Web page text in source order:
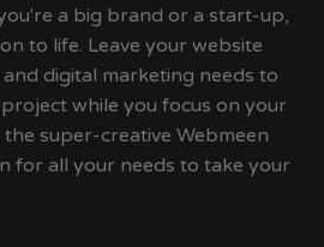
a big brand or a start-up,
to life. Leave your website
digital marketing needs to
while you focus on your
the super-creative Webmeen
for all your needs to take your